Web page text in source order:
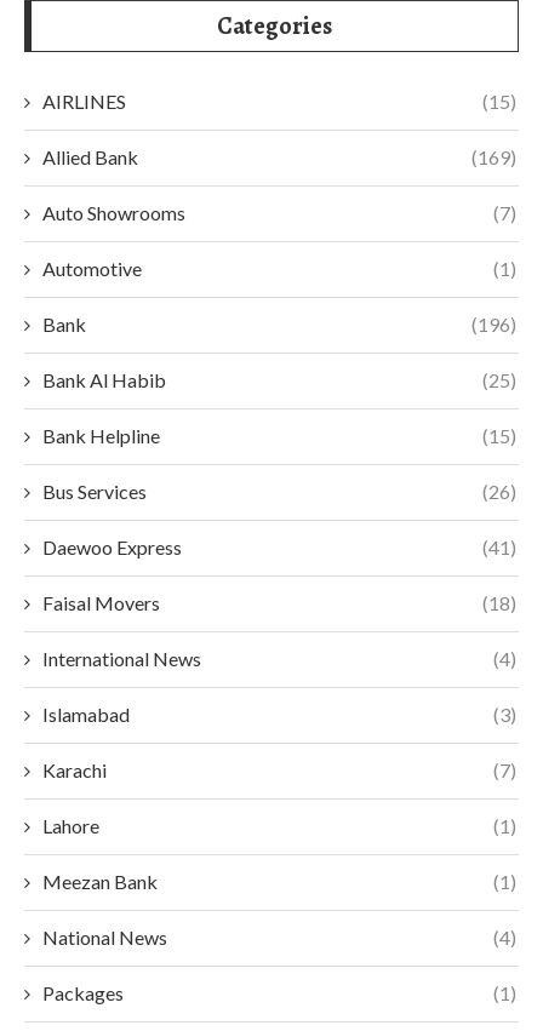
Categories
AIRLINES (15)
Allied Bank (169)
Auto Showrooms (7)
Automotive (1)
Bank (196)
Bank Al Habib (25)
Bank Helpline (15)
Bus Services (26)
Daewoo Express (41)
Faisal Movers (18)
International News (4)
Islamabad (3)
Karachi (7)
Lahore (1)
Meezan Bank (1)
National News (4)
Packages (1)